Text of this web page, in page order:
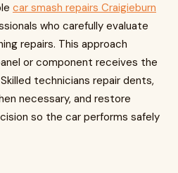
car smash repairs Craigieburn
who carefully evaluate
repairs. This approach
or component receives the
technicians repair dents,
necessary, and restore
so the car performs safely